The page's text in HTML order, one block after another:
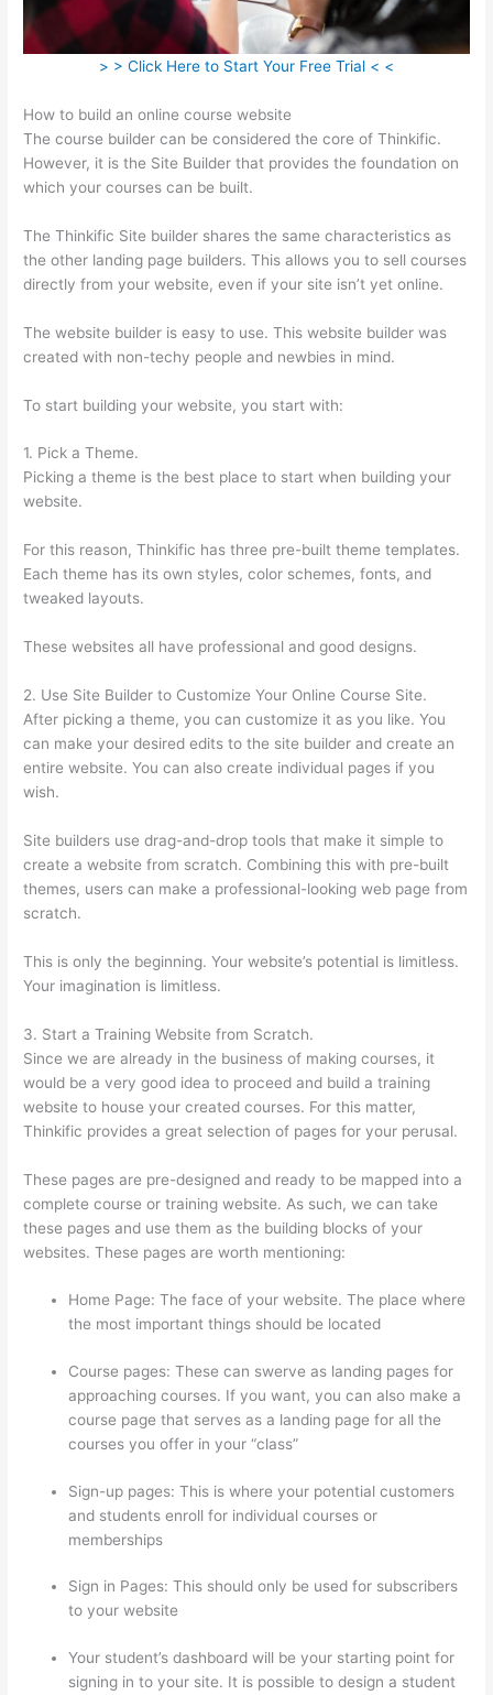
> > Click Here to Start Your Free Trial < <
How to build an online course website
The course builder can be considered the core of Thinkific.
However, it is the Site Builder that provides the foundation on
which your courses can be built.
The Thinkific Site builder shares the same characteristics as
the other landing page builders. This allows you to sell courses
directly from your website, even if your site isn’t yet online.
The website builder is easy to use. This website builder was
created with non-techy people and newbies in mind.
To start building your website, you start with:
1. Pick a Theme.
Picking a theme is the best place to start when building your
website.
For this reason, Thinkific has three pre-built theme templates.
Each theme has its own styles, color schemes, fonts, and
tweaked layouts.
These websites all have professional and good designs.
2. Use Site Builder to Customize Your Online Course Site.
After picking a theme, you can customize it as you like. You
can make your desired edits to the site builder and create an
entire website. You can also create individual pages if you
wish.
Site builders use drag-and-drop tools that make it simple to
create a website from scratch. Combining this with pre-built
themes, users can make a professional-looking web page from
scratch.
This is only the beginning. Your website’s potential is limitless.
Your imagination is limitless.
3. Start a Training Website from Scratch.
Since we are already in the business of making courses, it
would be a very good idea to proceed and build a training
website to house your created courses. For this matter,
Thinkific provides a great selection of pages for your perusal.
These pages are pre-designed and ready to be mapped into a
complete course or training website. As such, we can take
these pages and use them as the building blocks of your
websites. These pages are worth mentioning:
Home Page: The face of your website. The place where
the most important things should be located
Course pages: These can swerve as landing pages for
approaching courses. If you want, you can also make a
course page that serves as a landing page for all the
courses you offer in your “class”
Sign-up pages: This is where your potential customers
and students enroll for individual courses or
memberships
Sign in Pages: This should only be used for subscribers
to your website
Your student’s dashboard will be your starting point for
signing in to your site. It is possible to design a student